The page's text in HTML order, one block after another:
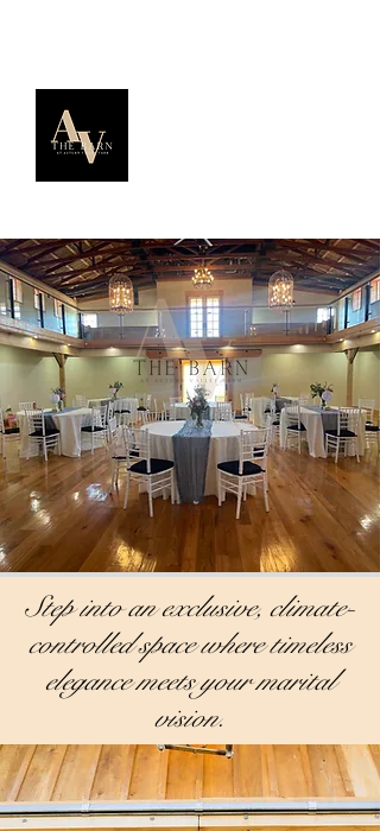
Step into an exclusive, climate-
controlled space where timeless
elegance meets your marital
vision.